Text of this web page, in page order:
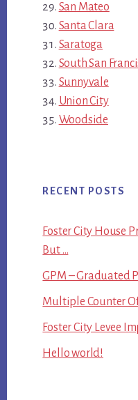
San Mateo
Santa Clara
Saratoga
South San
Sunnyvale
Union City
Woodside
RECENT POSTS
Foster City House
But …
GPM – Graduated
Multiple Counter
Foster City Levee
Hello world!